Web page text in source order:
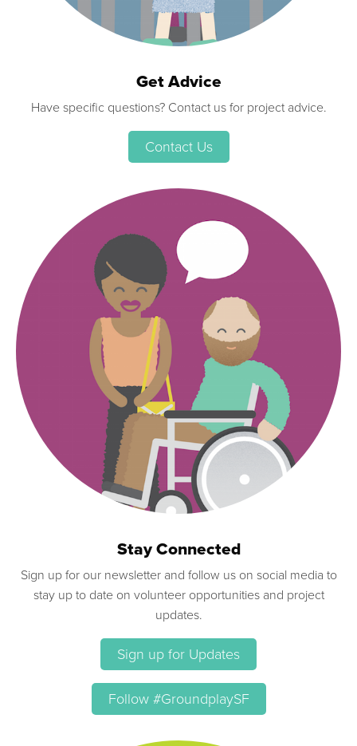
Get Advice
Have specific questions? Contact us for project advice.
Contact Us
Stay Connected
Sign up for our newsletter and follow us on social media to
stay up to date on volunteer opportunities and project
updates.
Sign up for Updates
Follow #GroundplaySF